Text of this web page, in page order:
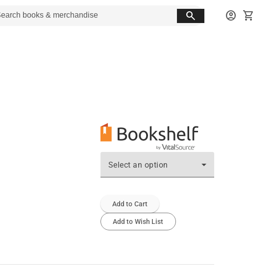
search account_circle shopping_cart
Select an option
Add to Cart
Add to Wish List